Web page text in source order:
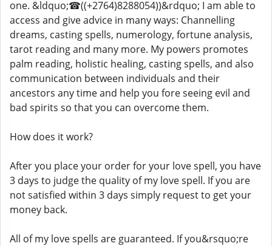
one. &ldquo;☎((+2764)8288054))&rdquo; I am able to
access and give advice in many ways: Channelling
dreams, casting spells, numerology, fortune analysis,
tarot reading and many more. My powers promotes
palm reading, holistic healing, casting spells, and also
communication between individuals and their
ancestors any time and help you fore seeing evil and
bad spirits so that you can overcome them.
How does it work?
After you place your order for your love spell, you have
3 days to judge the quality of my love spell. If you are
not satisfied within 3 days simply request to get your
money back.
All of my love spells are guaranteed. If you&rsquo;re